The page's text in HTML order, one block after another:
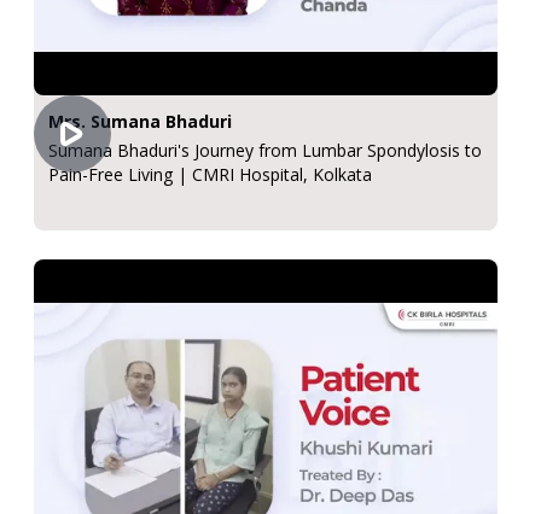
Mrs. Sumana Bhaduri
Sumana Bhaduri's Journey from Lumbar Spondylosis to
Pain-Free Living | CMRI Hospital, Kolkata